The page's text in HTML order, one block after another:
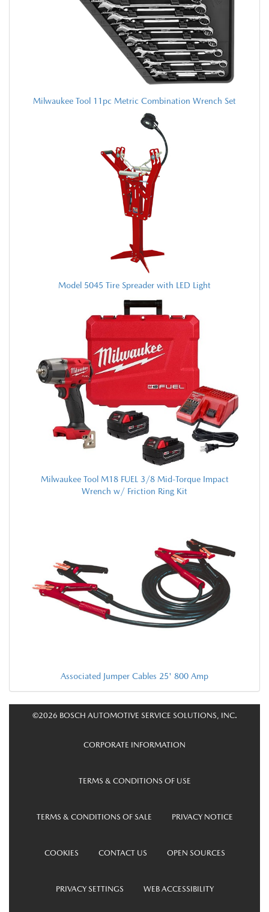
Milwaukee Tool 11pc Metric Combination Wrench Set
Model 5045 Tire Spreader with LED Light
Milwaukee Tool M18 FUEL 3/8 Mid-Torque Impact
Wrench w/ Friction Ring Kit
Associated Jumper Cables 25' 800 Amp
©2026 BOSCH AUTOMOTIVE SERVICE SOLUTIONS, INC.
CORPORATE INFORMATION
TERMS & CONDITIONS OF USE
TERMS & CONDITIONS OF SALE PRIVACY NOTICE
COOKIES CONTACT US OPEN SOURCES
PRIVACY SETTINGS WEB ACCESSIBILITY